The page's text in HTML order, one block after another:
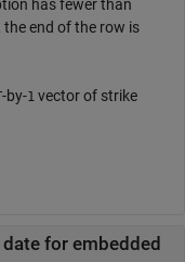
has fewer than
end of the row is
-by-1 vector of strike
for embedded